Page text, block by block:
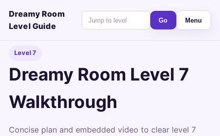
Dreamy Room
Level Guide
Go Menu
Level 7
Dreamy Room Level 7
Walkthrough
Concise plan and embedded video to clear level 7